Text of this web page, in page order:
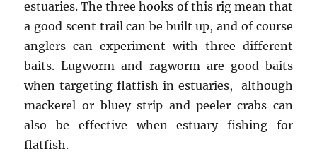
estuaries. The three hooks of this rig mean that
a good scent trail can be built up, and of course
anglers can experiment with three different
baits. Lugworm and ragworm are good baits
when targeting flatfish in estuaries, although
mackerel or bluey strip and peeler crabs can
also be effective when estuary fishing for
flatfish.